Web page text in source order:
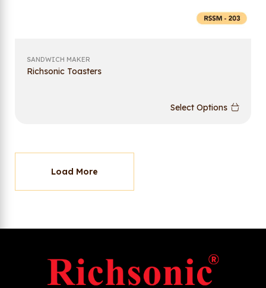
SANDWICH MAKER
Richsonic Toasters
Select Options
Load More